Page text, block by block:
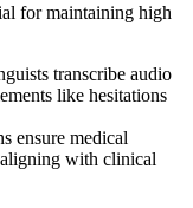
for maintaining high
transcribe audio
like hesitations
ensure medical
with clinical